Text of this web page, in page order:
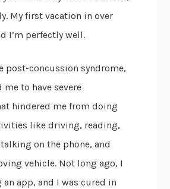
My first vacation in over
I’m perfectly well.
post-concussion syndrome,
me to have severe
hindered me from doing
like driving, reading,
on the phone, and
vehicle. Not long ago, I
app, and I was cured in